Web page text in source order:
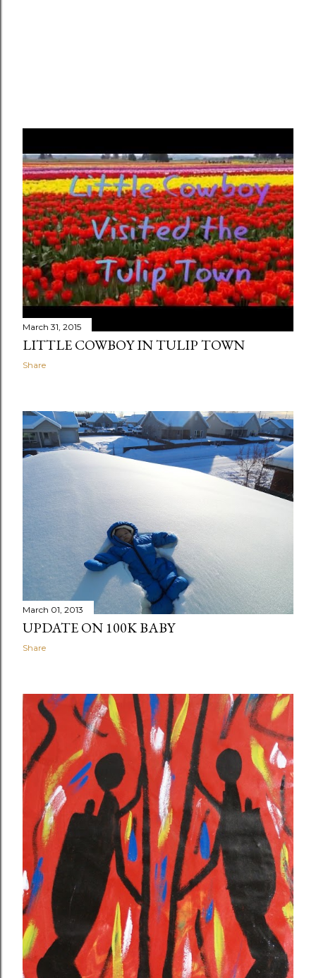
March 31, 2015
LITTLE COWBOY IN TULIP TOWN
Share
March 01, 2013
UPDATE ON 100K BABY
Share